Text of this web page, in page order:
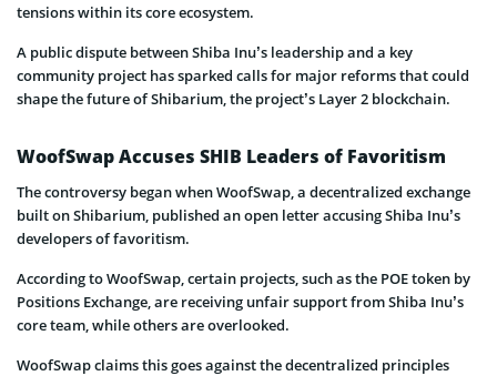
tensions within its core ecosystem.
A public dispute between Shiba Inu’s leadership and a key
community project has sparked calls for major reforms that could
shape the future of Shibarium, the project’s Layer 2 blockchain.
WoofSwap Accuses SHIB Leaders of Favoritism
The controversy began when WoofSwap, a decentralized exchange
built on Shibarium, published an open letter accusing Shiba Inu’s
developers of favoritism.
According to WoofSwap, certain projects, such as the POE token by
Positions Exchange, are receiving unfair support from Shiba Inu’s
core team, while others are overlooked.
WoofSwap claims this goes against the decentralized principles